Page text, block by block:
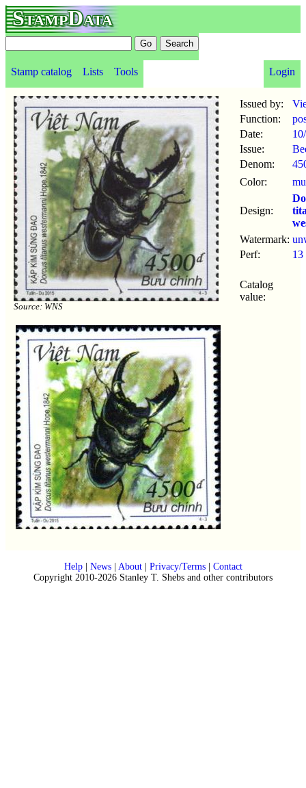
StampData
Stamp catalog Lists Tools Login
Source: WNS
Issued by:
Function:
Date:
Issue:
Denom:
Color:
Design:
Watermark:
Perf:
13
Catalog
value:
Help| News| About| Privacy/Terms| Contact
Copyright 2010-2026 Stanley T. Shebs and other contributors